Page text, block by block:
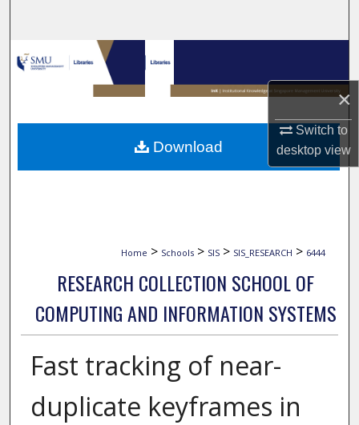
×
Switch to
desktopview
Browse Collections
My Account
About
Home > Schools > SIS > SIS_RESEARCH > 6444
RESEARCH COLLECTION SCHOOL OF
COMPUTING AND INFORMATION SYSTEMS
Fast tracking of near-
duplicate keyframes in
Download